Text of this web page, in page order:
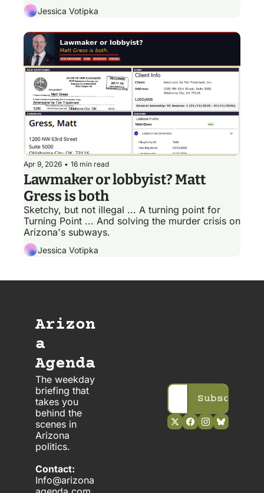
Jessica Votipka
Apr 9, 2026 • 16 min read
Lawmaker or lobbyist? Matt
Sketchy, but not illegal ... A turning point for
Turning Point ... And solving the murder crisis on
Arizona's subways.
Jessica Votipka
Arizon
a
Agenda
The weekday
briefing that
takes you
behind the
scenes in
Arizona
politics.
Contact:
Info@arizona
Subscribe